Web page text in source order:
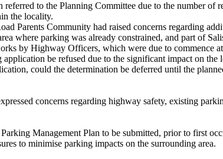
to the Planning Committee due to the number of
the locality.
Parents Community had raised concerns regarding
where parking was already constrained, and part of
by Highway Officers, which were due to commence
be refused due to the significant impact on
could the determination be deferred until the
concerns regarding highway safety, existing
Management Plan to be submitted, prior to first
to minimise parking impacts on the surrounding area.